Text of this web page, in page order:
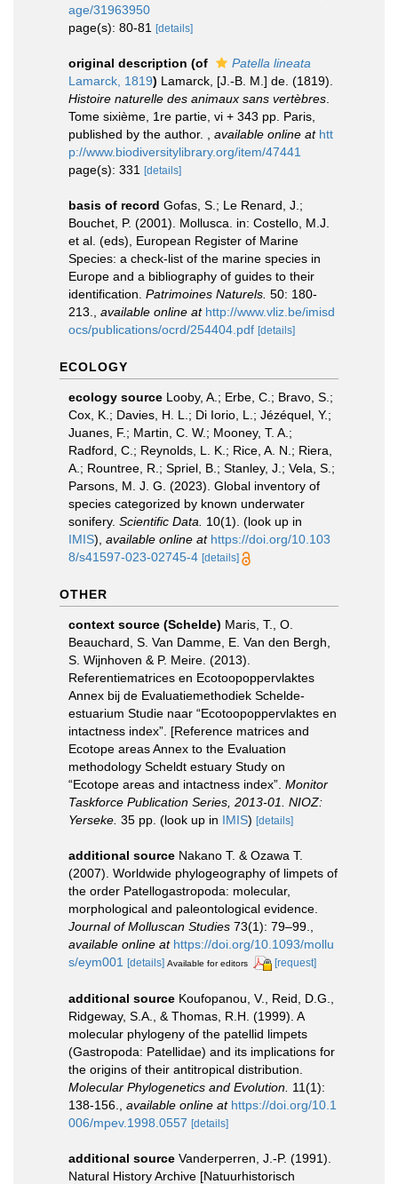
age/31963950
page(s): 80-81 [details]
original description (of
Patella lineata
Lamarck, 1819) Lamarck, [J.-B. M.] de. (1819).
Histoire naturelle des animaux sans vertèbres
Tome sixième, 1re partie, vi + 343 pp. Paris,
published by the author.
available online at htt
p://www.biodiversitylibrary.org/item/47441
page(s): 331 [details]
basis of record Gofas, S.; Le Renard, J.;
Bouchet, P. (2001). Mollusca. in: Costello, M.J.
et al. (eds), European Register of Marine
Species: a check-list of the marine species in
Europe and a bibliography of guides to their
identification. Patrimoines Naturels. 50: 180-
213.
available online at http://www.vliz.be/imisd
ocs/publications/ocrd/254404.pdf [details]
ECOLOGY
ecology source Looby, A.; Erbe, C.; Bravo, S.;
Cox, K.; Davies, H. L.; Di Iorio, L.; Jézéquel, Y.;
Juanes, F.; Martin, C. W.; Mooney, T. A.;
Radford, C.; Reynolds, L. K.; Rice, A. N.; Riera,
A.; Rountree, R.; Spriel, B.; Stanley, J.; Vela, S.;
Parsons, M. J. G. (2023). Global inventory of
species categorized by known underwater
sonifery. Scientific Data. 10(1). (look up in
IMIS), available online at https://doi.org/10.103
8/s41597-023-02745-4 [details]
OTHER
context source (Schelde) Maris, T., O.
Beauchard, S. Van Damme, E. Van den Bergh,
S. Wijnhoven & P. Meire. (2013).
Referentiematrices en Ecotoopoppervlaktes
Annex bij de Evaluatiemethodiek Schelde-
estuarium Studie naar “Ecotoopoppervlaktes en
intactness index”. [Reference matrices and
Ecotope areas Annex to the Evaluation
methodology Scheldt estuary Study on
“Ecotope areas and intactness index”. Monitor
Taskforce Publication Series, 2013-01. NIOZ:
Yerseke. 35 pp. (look up in IMIS) [details]
additional source Nakano T. & Ozawa T.
(2007). Worldwide phylogeography of limpets of
the order Patellogastropoda: molecular,
morphological and paleontological evidence.
Journal of Molluscan Studies 73(1): 79–99.
available online at https://doi.org/10.1093/mollu
s/eym001 [details] Available for editors [request]
additional source Koufopanou, V., Reid, D.G.,
Ridgeway, S.A., & Thomas, R.H. (1999). A
molecular phylogeny of the patellid limpets
(Gastropoda: Patellidae) and its implications for
the origins of their antitropical distribution.
Molecular Phylogenetics and Evolution. 11(1):
138-156.
available online at https://doi.org/10.1
006/mpev.1998.0557 [details]
additional source Vanderperren, J.-P. (1991).
Natural History Archive [Natuurhistorisch